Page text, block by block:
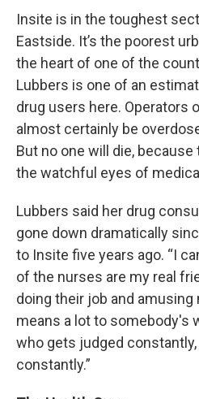
Insite is in the toughest
Eastside. It’s the poorest
the heart of one of the
Lubbers is one of an
drug users here. Operators
almost certainly be
But no one will die,
the watchful eyes of
Lubbers said her drug
gone down dramatically
to Insite five years ago. “I
of the nurses are my real
doing their job and amusing
means a lot to somebody's
who gets judged
constantly.”